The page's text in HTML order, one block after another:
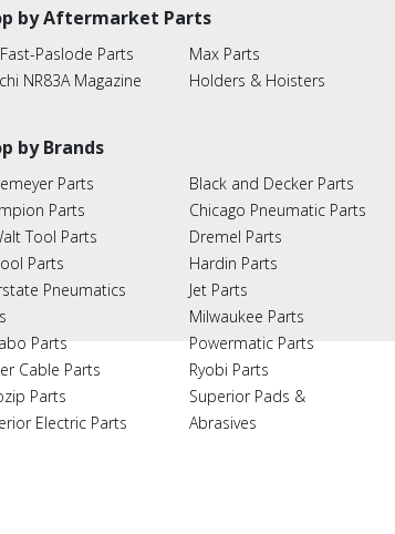
by Aftermarket Parts
Paslode Parts
NR83A Magazine
Max Parts
Holders & Hoisters
by Brands
Parts
Parts
Tool Parts
Parts
Pneumatics
Parts
Cable Parts
Parts
Electric Parts
Black and Decker Parts
Chicago Pneumatic Parts
Dremel Parts
Hardin Parts
Jet Parts
Milwaukee Parts
Powermatic Parts
Ryobi Parts
Superior Pads &
Abrasives